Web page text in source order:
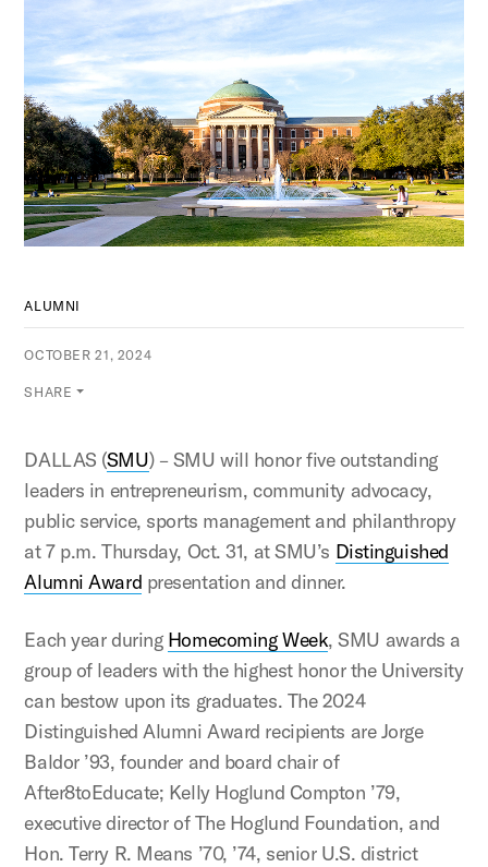
ALUMNI
OCTOBER 21, 2024
SHARE
DALLAS (SMU) – SMU will honor five outstanding
leaders in entrepreneurism, community advocacy,
public service, sports management and philanthropy
at 7 p.m. Thursday, Oct. 31, at SMU’s Distinguished
Alumni Award presentation and dinner.
Each year during Homecoming Week, SMU awards a
group of leaders with the highest honor the University
can bestow upon its graduates. The 2024
Distinguished Alumni Award recipients are Jorge
Baldor ’93, founder and board chair of
After8toEducate; Kelly Hoglund Compton ’79,
executive director of The Hoglund Foundation, and
Hon. Terry R. Means ’70, ’74, senior U.S. district